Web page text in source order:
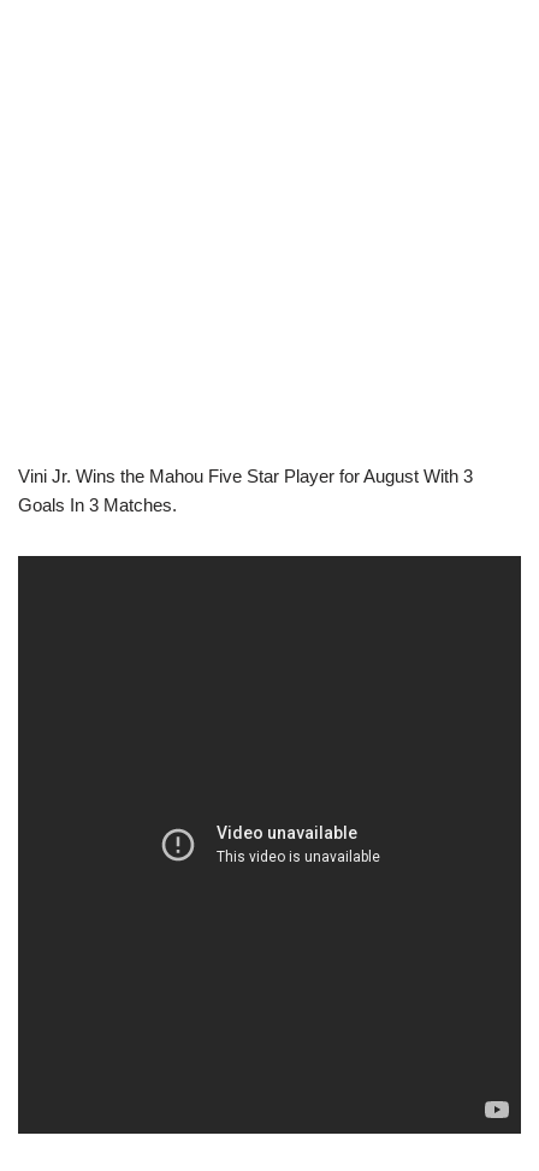
Vini Jr. Wins the Mahou Five Star Player for August With 3
Goals In 3 Matches.